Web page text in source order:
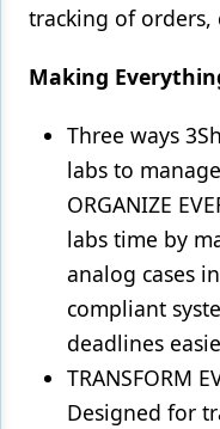
tracking of orders,
Making
Three ways
labs to
ORGANIZE
labs time by
analog cases
compliant
deadlines
TRANSFORM
Designed for